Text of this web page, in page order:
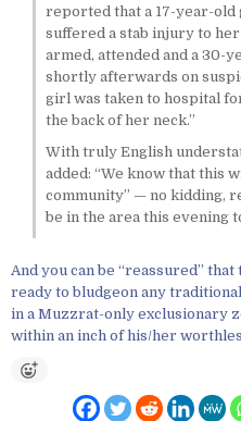
reported that a 17-year-old
suffered a stab injury to
armed, attended and a 30-
shortly afterwards on
girl was taken to hospital
the back of her neck.”
With truly English
added: “We know that this
community” — no kidding,
be in the area this evening
And you can be “reassured”
ready to bludgeon any
in a Muzzrat-only exclusionary
within an inch of his/her